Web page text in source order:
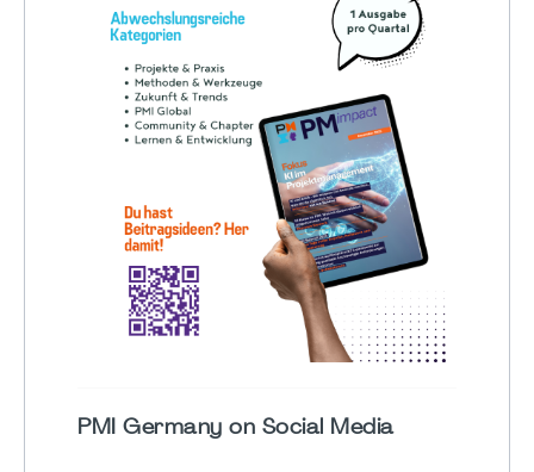
PMI Germany on Social Media